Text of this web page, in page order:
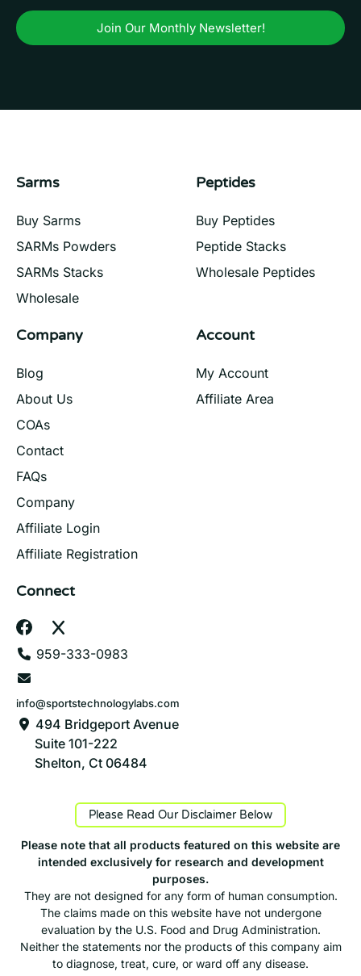
Join Our Monthly Newsletter!
Sarms
Buy Sarms
SARMs Powders
SARMs Stacks
Wholesale
Peptides
Buy Peptides
Peptide Stacks
Wholesale Peptides
Company
Blog
About Us
COAs
Contact
FAQs
Company
Affiliate Login
Affiliate Registration
Account
My Account
Affiliate Area
Connect
959-333-0983
info@sportstechnologylabs.com
494 Bridgeport Avenue
Suite 101-222
Shelton, Ct 06484
Please Read Our Disclaimer Below
Please note that all products featured on this website are
intended exclusively for research and development
purposes.
They are not designed for any form of human consumption.
The claims made on this website have not undergone
evaluation by the U.S. Food and Drug Administration.
Neither the statements nor the products of this company aim
to diagnose, treat, cure, or ward off any disease.